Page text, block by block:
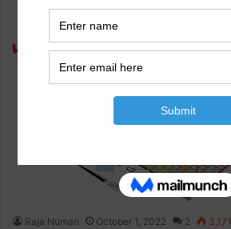
Raja Numan October 1, 2022 2 3,171